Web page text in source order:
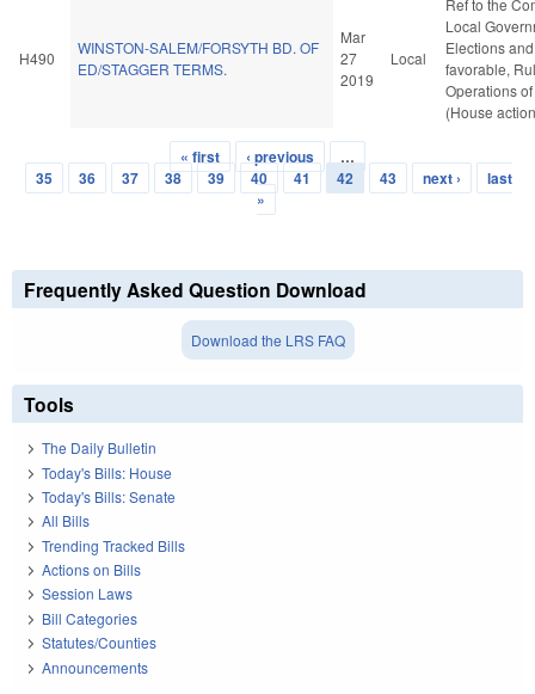
H490
WINSTON-SALEM/FORSYTH BD. OF
ED/STAGGER TERMS.
Mar
27
2019
Local
Local
Elections
favorable,
Operations
(House
Pages
« first ‹ previous
…
35
36 37 38 39 40 41 42 43 next ›
last
»
Frequently Asked Question Download
Download the LRS FAQ
Tools
The Daily Bulletin
Today's Bills: House
Today's Bills: Senate
All Bills
Trending Tracked Bills
Actions on Bills
Session Laws
Bill Categories
Statutes/Counties
Announcements